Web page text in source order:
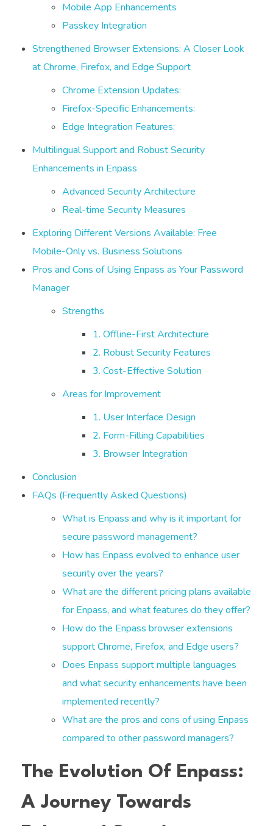
Mobile App Enhancements
Passkey Integration
Strengthened Browser Extensions: A Closer Look
at Chrome, Firefox, and Edge Support
Chrome Extension Updates:
Firefox-Specific Enhancements:
Edge Integration Features:
Multilingual Support and Robust Security
Enhancements in Enpass
Advanced Security Architecture
Real-time Security Measures
Exploring Different Versions Available: Free
Mobile-Only vs. Business Solutions
Pros and Cons of Using Enpass as Your Password
Manager
Strengths
1. Offline-First Architecture
2. Robust Security Features
3. Cost-Effective Solution
Areas for Improvement
1. User Interface Design
2. Form-Filling Capabilities
3. Browser Integration
Conclusion
FAQs (Frequently Asked Questions)
What is Enpass and why is it important for
secure password management?
How has Enpass evolved to enhance user
security over the years?
What are the different pricing plans available
for Enpass, and what features do they offer?
How do the Enpass browser extensions
support Chrome, Firefox, and Edge users?
Does Enpass support multiple languages
and what security enhancements have been
implemented recently?
What are the pros and cons of using Enpass
compared to other password managers?
The Evolution Of Enpass:
A Journey Towards